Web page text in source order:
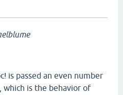
is passed an even number
which is the behavior of